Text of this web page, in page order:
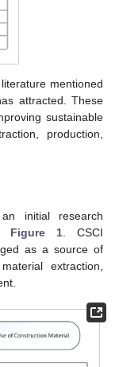
mentioned
attracted. These
sustainable
production,
initial research
Figure 1 . CSCI
as a source of
extraction,